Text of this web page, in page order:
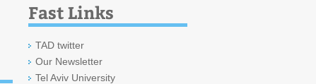
Fast Links
TAD twitter
Our Newsletter
Tel Aviv University